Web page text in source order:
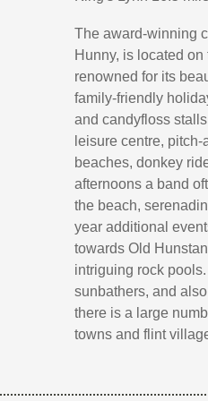
The award-winning
Hunny, is located
renowned for its
family-friendly
and candyfloss
leisure centre,
beaches, donkey
afternoons a band
the beach,
year additional
towards Old
intriguing rock
sunbathers, and
there is a large
towns and flint